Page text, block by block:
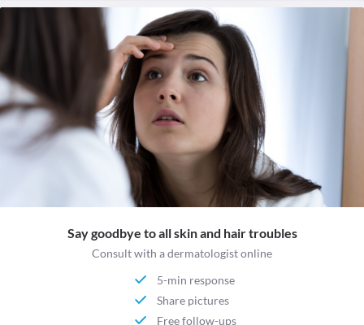
Say goodbye to all skin and hair troubles
Consult with a dermatologist online
5-min response
Share pictures
Free follow-ups